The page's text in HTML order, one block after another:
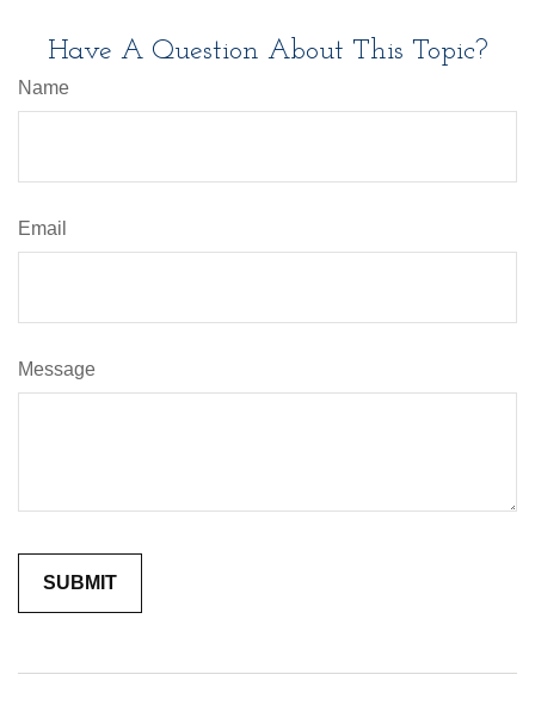
Have A Question About This Topic?
Name
Email
Message